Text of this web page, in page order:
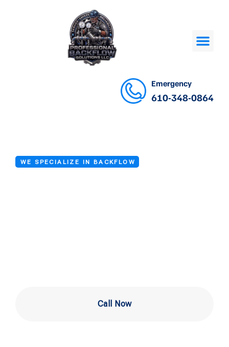
Emergency
610-348-0864
WE SPECIALIZE IN BACKFLOW
Call Now